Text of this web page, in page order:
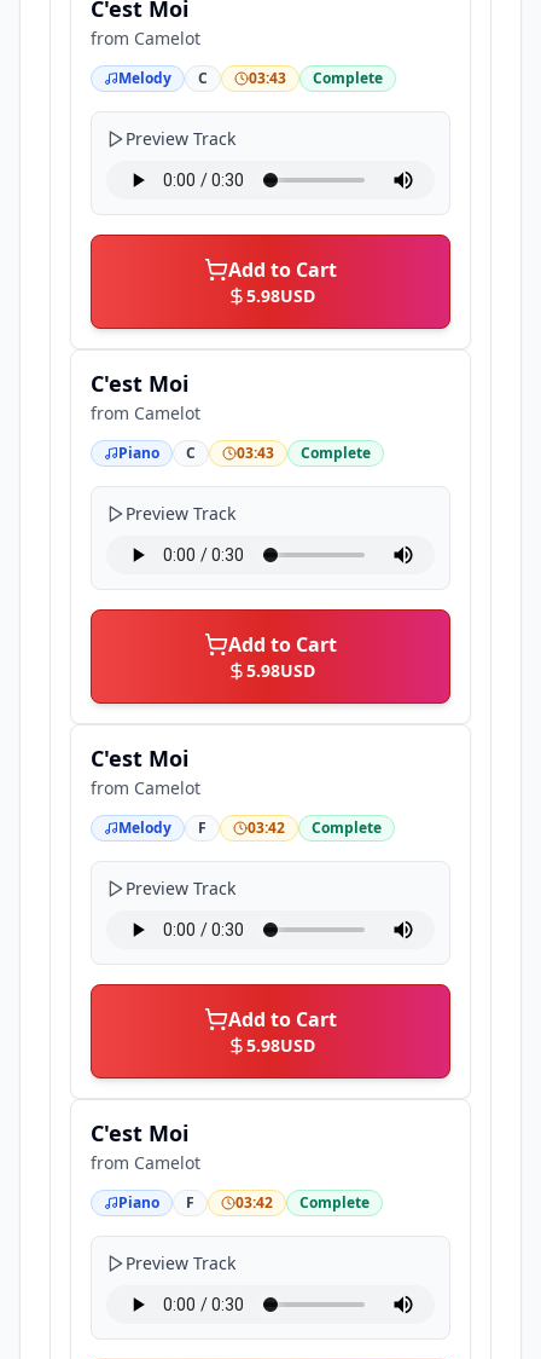
C'est Moi
from Camelot
Melody C 03:43 Complete
Preview Track
Add to Cart
5.98USD
C'est Moi
from Camelot
Piano C 03:43 Complete
Preview Track
Add to Cart
5.98USD
C'est Moi
from Camelot
Melody F 03:42 Complete
Preview Track
Add to Cart
5.98USD
C'est Moi
from Camelot
Piano F 03:42 Complete
Preview Track